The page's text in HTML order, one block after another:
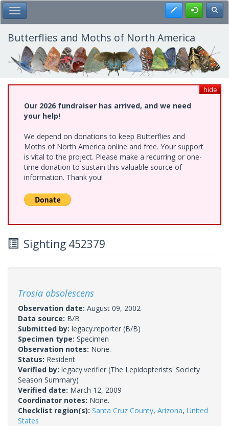
Skip
to
main
content
Toggle Main Menu Register
Butterflies and Moths of North America
hide
Our 2026 fundraiser has arrived, and we need
your help!
We depend on donations to keep Butterflies and
Moths of North America online and free. Your support
is vital to the project. Please make a recurring or one-
time donation to sustain this valuable source of
information. Thank you!
Sighting 452379
Trosia obsolescens
Observation date: August 09, 2002
Data source: B/B
Submitted by: legacy.reporter (B/B)
Specimen type: Specimen
Observation notes: None.
Status: Resident
Verified by: legacy.verifier (The Lepidopterists' Society
Season Summary)
Verified date: March 12, 2009
Coordinator notes: None.
Checklist region(s): Santa Cruz County, Arizona, United
States